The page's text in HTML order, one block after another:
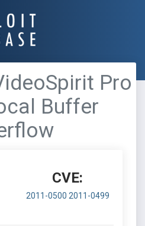
Pro
Buffer
CVE:
2011-0500 2011-0499